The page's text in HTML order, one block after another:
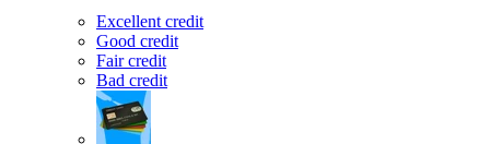
Excellent credit
Good credit
Fair credit
Bad credit